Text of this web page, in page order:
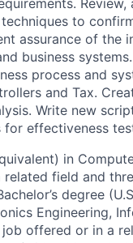
to
assurance of the
business
process and
and Tax.
Write new
effectiveness
in
related field and
degree
Engineering,
offered or in a